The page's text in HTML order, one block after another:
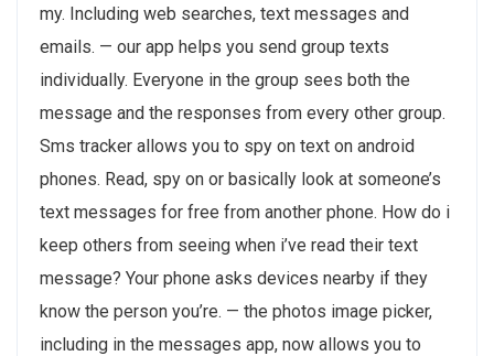
my. Including web searches, text messages and
emails. — our app helps you send group texts
individually. Everyone in the group sees both the
message and the responses from every other group.
Sms tracker allows you to spy on text on android
phones. Read, spy on or basically look at someone’s
text messages for free from another phone. How do i
keep others from seeing when i’ve read their text
message? Your phone asks devices nearby if they
know the person you’re. — the ‌photos‌ image picker,
including in the messages app, now allows you to